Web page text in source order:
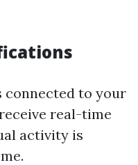
to your
real-time
activity is